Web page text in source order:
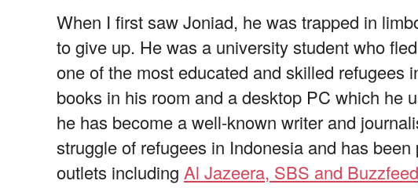
When I first saw Joniad, he was trapped in
to give up. He was a university student who
one of the most educated and skilled refugees
books in his room and a desktop PC which he
he has become a well-known writer and
struggle of refugees in Indonesia and has
outlets including Al Jazeera, SBS and Buzzfeed